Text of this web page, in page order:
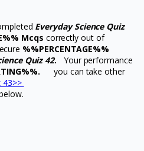
Everyday Science Quiz
Mcqs correctly out of
%%PERCENTAGE%%
Quiz 42.
Your performance
you can take other
43>>